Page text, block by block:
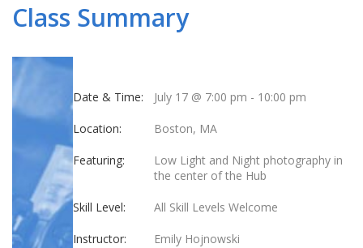
Class Summary
Date & Time: July 17 @ 7:00 pm - 10:00 pm
Location: Boston, MA
Featuring:
Low Light and Night photography in
the center of the Hub
Skill Level: All Skill Levels Welcome
Instructor: Emily Hojnowski